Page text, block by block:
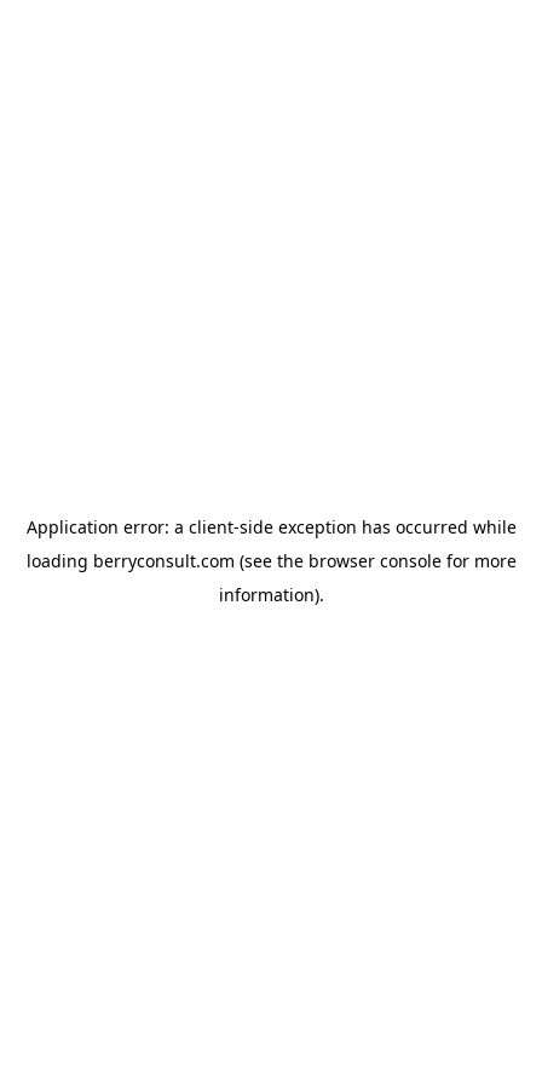
Application error: a client-side exception has occurred while
loading berryconsult.com (see the browser consolefor more
information).